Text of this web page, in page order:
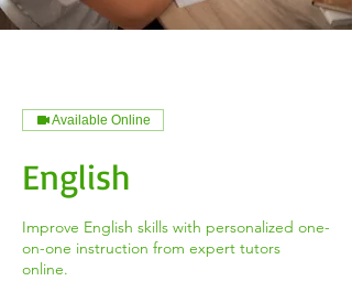
Available Online
English
Improve English skills with personalized one-
on-one instruction from expert tutors
online.